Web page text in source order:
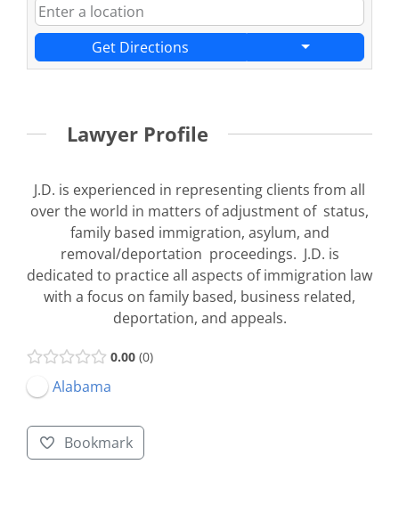
Get Directions
Lawyer Profile
J.D. is experienced in representing clients from all
over the world in matters of adjustment of status,
family based immigration, asylum, and
removal/deportation proceedings. J.D. is
dedicated to practice all aspects of immigration law
with a focus on family based, business related,
deportation, and appeals.
0.00 0
Alabama
Bookmark